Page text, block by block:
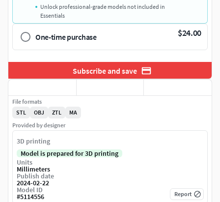
Unlock professional-grade models not included in
Essentials
One-time purchase $24.00
Subscribe and save
File formats
STL
OBJ ZTL
MA
Provided by designer
3D printing
Model is prepared for 3D printing
Units
Millimeters
Publish date
2024-02-22
Model ID
#5114556 Report